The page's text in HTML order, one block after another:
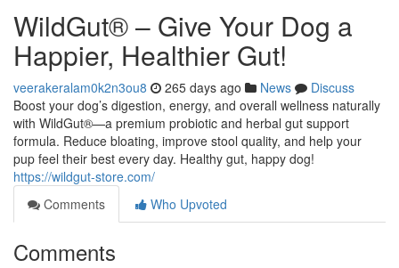
WildGut® – Give Your Dog a
Happier, Healthier Gut!
veerakeralam0k2n3ou8 265 days ago News
Discuss
Boost your dog’s digestion, energy, and overall wellness naturally
with WildGut®—a premium probiotic and herbal gut support
formula. Reduce bloating, improve stool quality, and help your
pup feel their best every day. Healthy gut, happy dog!
https://wildgut-store.com/
Comments
Who Upvoted
Comments